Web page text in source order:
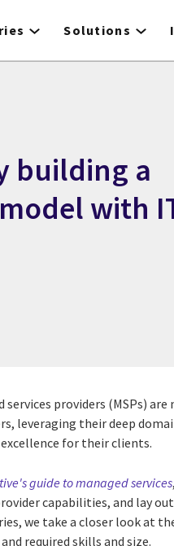
Solutions
building a
with
services providers (MSPs)
leveraging their deep
for their clients.
guide to managed services
capabilities, and lay
we take a closer look at
required skills and size.